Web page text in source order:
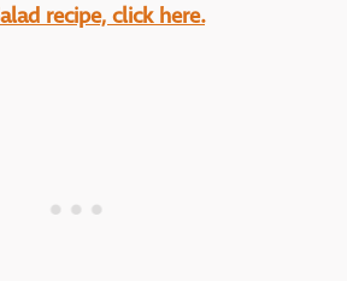
recipe, click here.